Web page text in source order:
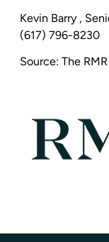
Kevin Barry,
(617) 796-8230
Source: The